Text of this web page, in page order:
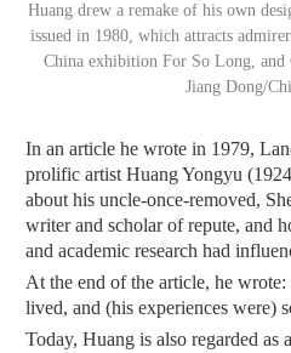
Huang drew a remake of his own
issued in 1980, which attracts
China exhibition For So Long,
Jiang Dong/
In an article he wrote in 1979,
prolific artist Huang Yongyu
about his uncle-once-removed,
writer and scholar of repute, and
and academic research had
At the end of the article, he
lived, and (his experiences were)
Today, Huang is also regarded as